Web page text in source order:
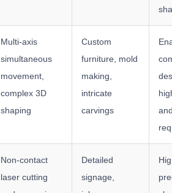
Multi-axis
simultaneous
movement,
complex 3D
shaping
Custom
furniture, mold
making,
intricate
carvings
Non-contact
laser cutting
Detailed
signage,